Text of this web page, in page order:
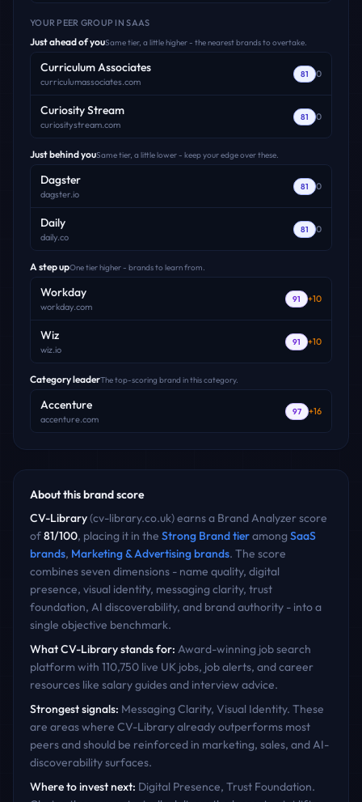
YOUR PEER GROUP IN SAAS
Just ahead of youSame tier, a little higher - the nearest brands to overtake.
Curriculum Associates
curriculumassociates.com
81 0
Curiosity Stream
curiositystream.com
81 0
Just behind youSame tier, a little lower - keep your edge over these.
Dagster
dagster.io
81 0
Daily
daily.co
81 0
A step upOne tier higher - brands to learn from.
Workday
workday.com
91 +10
Wiz
wiz.io
91 +10
Category leaderThe top-scoring brand in this category.
Accenture
accenture.com
97 +16
About this brand score
CV-Library(cv-library.co.uk) earns a Brand Analyzer score
of81/100, placing it in the Strong Brandtieramong SaaS
brands, Marketing & Advertisingbrands. The score
combines seven dimensions - name quality, digital
presence, visual identity, messaging clarity, trust
foundation, AI discoverability, and brand authority - into a
single objective benchmark.
WhatCV-Librarystands for: Award-winning job search
platform with 110,750 live UK jobs, job alerts, and career
resources like salary guides and interview advice.
Strongest signals: Messaging Clarity, Visual Identity. These
are areas where CV-Libraryalready outperforms most
peers and should be reinforced in marketing, sales, and AI-
discoverability surfaces.
Where to invest next: Digital Presence, Trust Foundation.